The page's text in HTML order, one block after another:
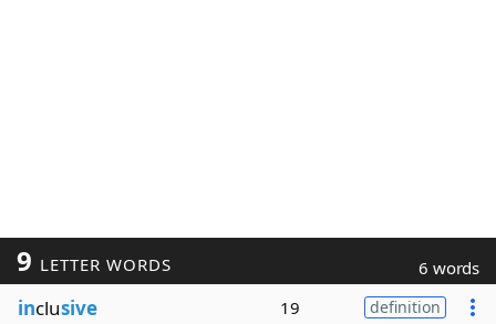
9 LETTER WORDS 6 words
inclusive 19 definition